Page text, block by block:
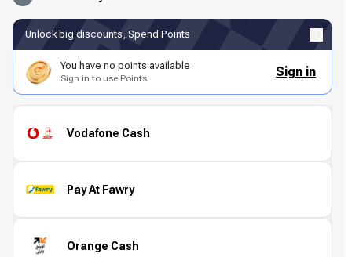
Unlock big discounts, Spend Points
You have no points available
Sign in to use Points Sign in
Vodafone Cash
Pay At Fawry
Orange Cash